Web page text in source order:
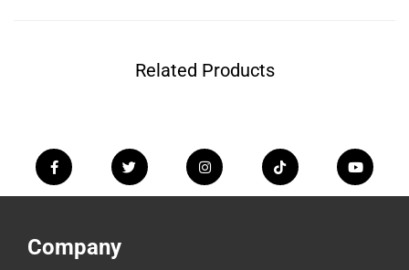
Related Products
Company